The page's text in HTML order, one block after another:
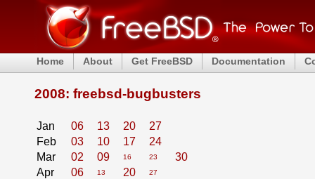
Home About Get FreeBSD Documentation
2008: freebsd-bugbusters
Jan 06 13 20
27
Feb
03 10 17
24
Mar
02 09 16 23
30
Apr
06 13 20 27